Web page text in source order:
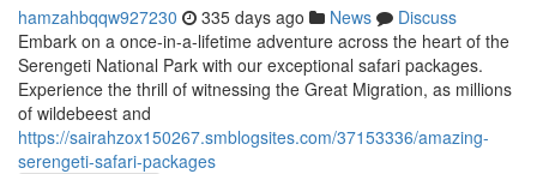
hamzahbqqw927230 335 days ago News
Discuss
Embark on a once-in-a-lifetime adventure across the heart of the
Serengeti National Park with our exceptional safari packages.
Experience the thrill of witnessing the Great Migration, as millions
of wildebeest and
https://sairahzox150267.smblogsites.com/37153336/amazing-
serengeti-safari-packages